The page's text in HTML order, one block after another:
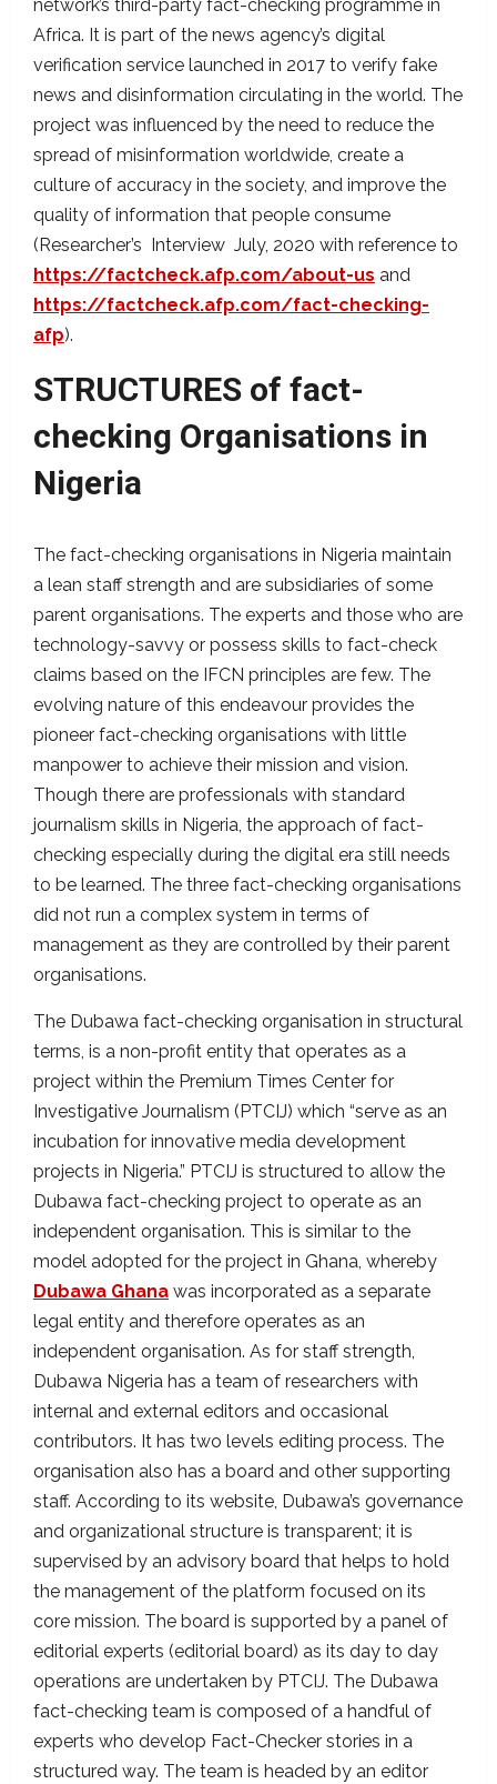
network’s third-party fact-checking programme in
Africa. It is part of the news agency’s digital
verification service launched in 2017 to verify fake
news and disinformation circulating in the world. The
project was influenced by the need to reduce the
spread of misinformation worldwide, create a
culture of accuracy in the society, and improve the
quality of information that people consume
(Researcher’s Interview July, 2020 with reference to
https://factcheck.afp.com/about-us and
https://factcheck.afp.com/fact-checking-
afp).
STRUCTURES of fact-
checking Organisations in
Nigeria
The fact-checking organisations in Nigeria maintain
a lean staff strength and are subsidiaries of some
parent organisations. The experts and those who are
technology-savvy or possess skills to fact-check
claims based on the IFCN principles are few. The
evolving nature of this endeavour provides the
pioneer fact-checking organisations with little
manpower to achieve their mission and vision.
Though there are professionals with standard
journalism skills in Nigeria, the approach of fact-
checking especially during the digital era still needs
to be learned. The three fact-checking organisations
did not run a complex system in terms of
management as they are controlled by their parent
organisations.
The Dubawa fact-checking organisation in structural
terms, is a non-profit entity that operates as a
project within the Premium Times Center for
Investigative Journalism (PTCIJ) which “serve as an
incubation for innovative media development
projects in Nigeria.” PTCIJ is structured to allow the
Dubawa fact-checking project to operate as an
independent organisation. This is similar to the
model adopted for the project in Ghana, whereby
Dubawa Ghana was incorporated as a separate
legal entity and therefore operates as an
independent organisation. As for staff strength,
Dubawa Nigeria has a team of researchers with
internal and external editors and occasional
contributors. It has two levels editing process. The
organisation also has a board and other supporting
staff. According to its website, Dubawa’s governance
and organizational structure is transparent; it is
supervised by an advisory board that helps to hold
the management of the platform focused on its
core mission. The board is supported by a panel of
editorial experts (editorial board) as its day to day
operations are undertaken by PTCIJ. The Dubawa
fact-checking team is composed of a handful of
experts who develop Fact-Checker stories in a
structured way. The team is headed by an editor